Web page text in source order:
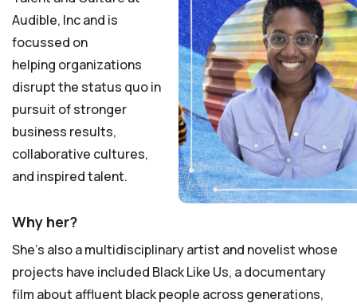
Audible, Inc and is
focussed on
helping organizations
disrupt the status quo in
pursuit of stronger
business results,
collaborative cultures,
and inspired talent.
Why her?
She’s also a multidisciplinary artist and novelist whose
projects have included Black Like Us, a documentary
film about affluent black people across generations,